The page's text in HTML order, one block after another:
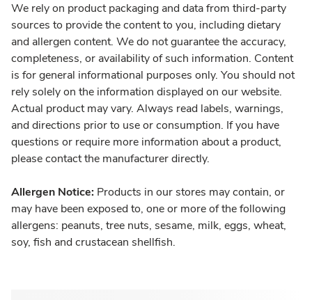
We rely on product packaging and data from third-party
sources to provide the content to you, including dietary
and allergen content. We do not guarantee the accuracy,
completeness, or availability of such information. Content
is for general informational purposes only. You should not
rely solely on the information displayed on our website.
Actual product may vary. Always read labels, warnings,
and directions prior to use or consumption. If you have
questions or require more information about a product,
please contact the manufacturer directly.
Allergen Notice: Products in our stores may contain, or
may have been exposed to, one or more of the following
allergens: peanuts, tree nuts, sesame, milk, eggs, wheat,
soy, fish and crustacean shellfish.